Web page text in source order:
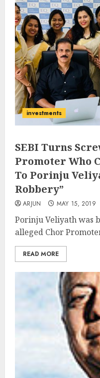
investments
SEBI Turns
Promoter Who
To Porinju
Robbery”
ARJUN MAY 15, 2019
Porinju Veliyath was
alleged Chor
READ MORE